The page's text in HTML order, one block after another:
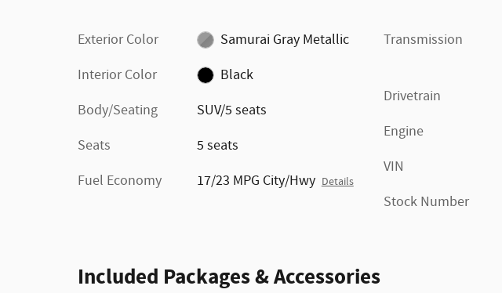
Exterior Color
Samurai Gray Metallic
Interior Color
Black
Body/Seating
SUV/5 seats
Seats
5 seats
Fuel Economy
17/23 MPG City/Hwy Details
Transmission
Drivetrain
Engine
VIN
Stock Number
Included Packages & Accessories